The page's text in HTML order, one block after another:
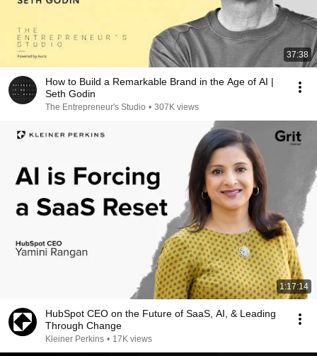
37:38
How to Build a Remarkable Brand in the Age of AI |
Seth Godin
The Entrepreneur's Studio • 307K views
1:17:14
HubSpot CEO on the Future of SaaS, AI, & Leading
Through Change
Kleiner Perkins • 17K views